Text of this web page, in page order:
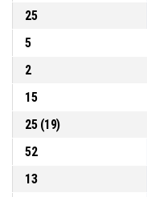
25
5
2
15
25(19)
52
13